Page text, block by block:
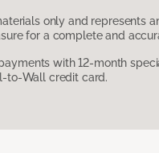
only and represents
for a complete and
with 12-month
to-Wall credit card.